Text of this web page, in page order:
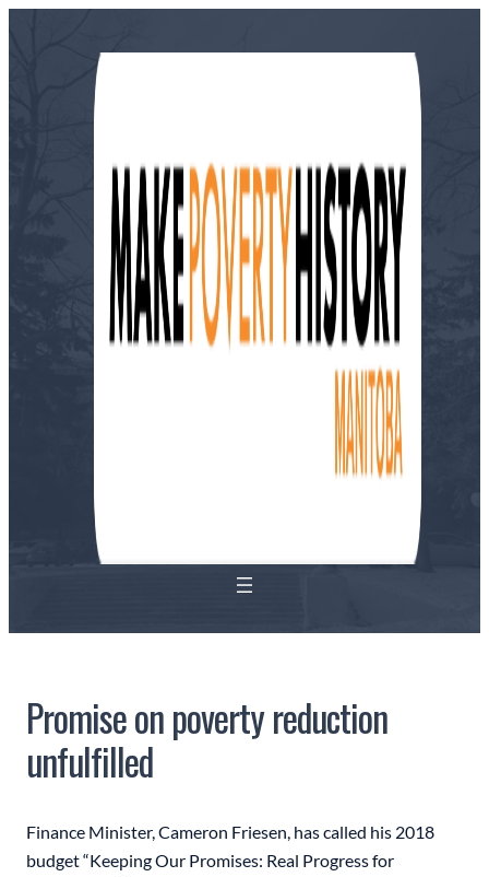
Promise on poverty reduction
unfulfilled
Finance Minister, Cameron Friesen, has called his 2018
budget “Keeping Our Promises: Real Progress for